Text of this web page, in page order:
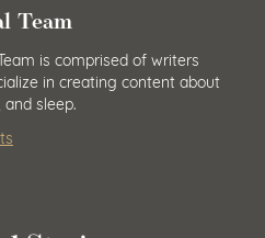
Team
is comprised of writers
in creating content about
sleep.